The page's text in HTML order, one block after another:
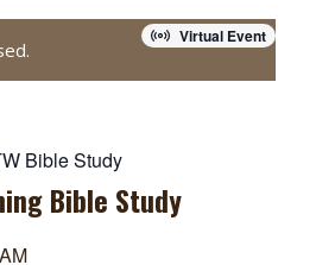
Virtual Event
Bible Study
Bible Study